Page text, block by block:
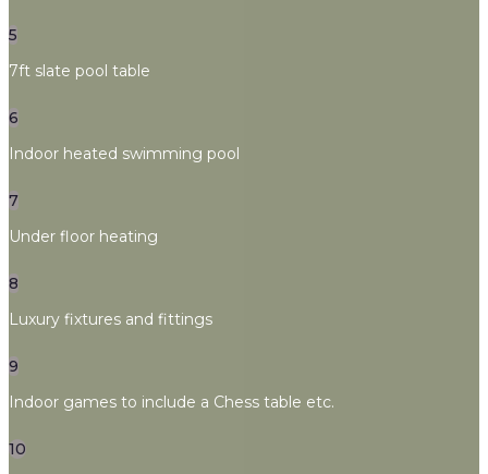
5
7ft slate pool table
6
Indoor heated swimming pool
7
Under floor heating
8
Luxury fixtures and fittings
9
Indoor games to include a Chess table etc.
10